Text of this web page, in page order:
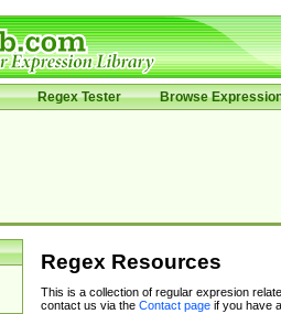
Regex Tester Browse
Regex Resources
This is a collection of regular expresion
contact us via the Contact pageif you have